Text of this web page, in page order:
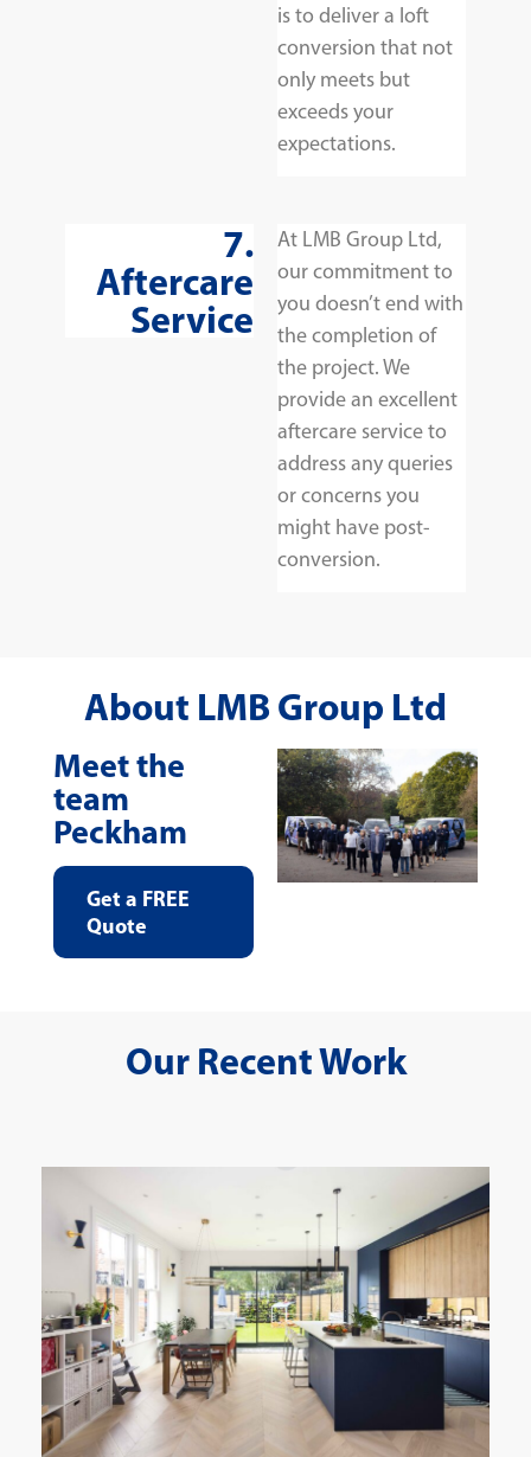
is to deliver a loft
conversion that not
only meets but
exceeds your
expectations.
7.
Aftercare
Service
At LMB Group Ltd,
our commitment to
you doesn’t end with
the completion of
the project. We
provide an excellent
aftercare service to
address any queries
or concerns you
might have post-
conversion.
About LMB Group Ltd
Meet the
team
Peckham
Get a FREE
Quote
Our Recent Work